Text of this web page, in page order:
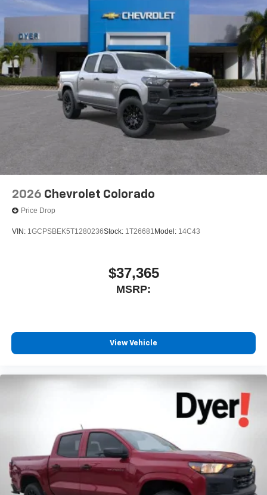
2026 Chevrolet Colorado
Price Drop
VIN: 1GCPSBEK5T1280236Stock: 1T26681 Model: 14C43
$37,365
MSRP:
View Vehicle